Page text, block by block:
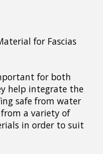
for Fascias
for both
help integrate the
safe from water
from a variety of
in order to suit